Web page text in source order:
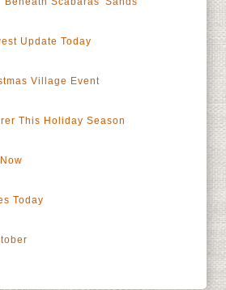
Update Today
Village Event
This Holiday Season
Today